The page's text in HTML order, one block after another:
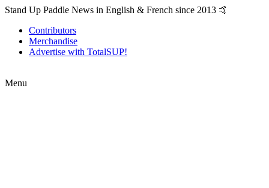
Stand Up Paddle News in English & French since 2013 🤙
Contributors
Merchandise
Advertise with TotalSUP!
Menu